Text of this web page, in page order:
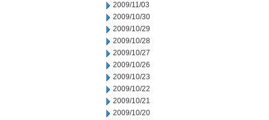
2009/11/03
2009/10/30
2009/10/29
2009/10/28
2009/10/27
2009/10/26
2009/10/23
2009/10/22
2009/10/21
2009/10/20